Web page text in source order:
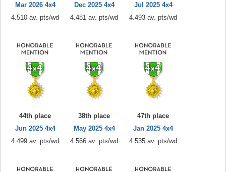
Mar 2026 4x4
4.510 av. pts/wd
Dec 2025 4x4
4.481 av. pts/wd
Jul 2025 4x4
4.493 av. pts/wd
44th place
Jun 2025 4x4
4.499 av. pts/wd
38th place
May 2025 4x4
4.566 av. pts/wd
47th place
Jan 2025 4x4
4.535 av. pts/wd